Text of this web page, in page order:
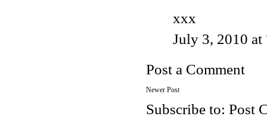
xxx
July 3, 2010
Post a Comment
Newer Post
Subscribe to: Post